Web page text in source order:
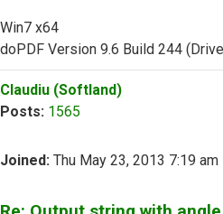
Win7 x64
doPDF Version 9.6 Build 244
Top
Claudiu (Softland)
Posts: 1565
Joined: Thu May 23, 2013 7:19 am